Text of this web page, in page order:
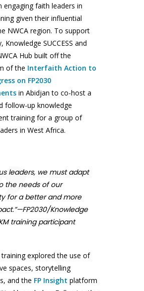
engaging faith leaders in
given their influential
NWCA region. To support
Knowledge SUCCESS and
Hub built off the
of the Interfaith Action to
on FP2030
in Abidjan to co-host a
follow-up knowledge
training for a group of
in West Africa.
leaders, we must adapt
the needs of our
for a better and more
Knowledge
KM training participant
explored the use of
spaces, storytelling
and the FP Insight platform